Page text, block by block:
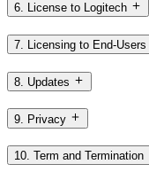
6. License to Logitech
7. Licensing to End-Users
8. Updates
9. Privacy
10. Term and Termination